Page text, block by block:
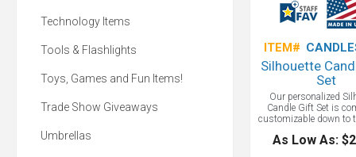
ITEM#
Silhouette
Set
Our personalized
Candle Gift Set is
customizable down to
hear the crackle? That’s
As Low As:
Technology Items
Tools & Flashlights
Toys, Games and Fun Items!
Trade Show Giveaways
Umbrellas